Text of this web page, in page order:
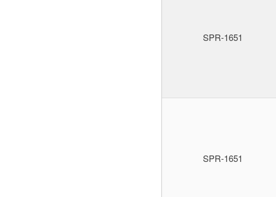
SPR-1651
SPR-1651